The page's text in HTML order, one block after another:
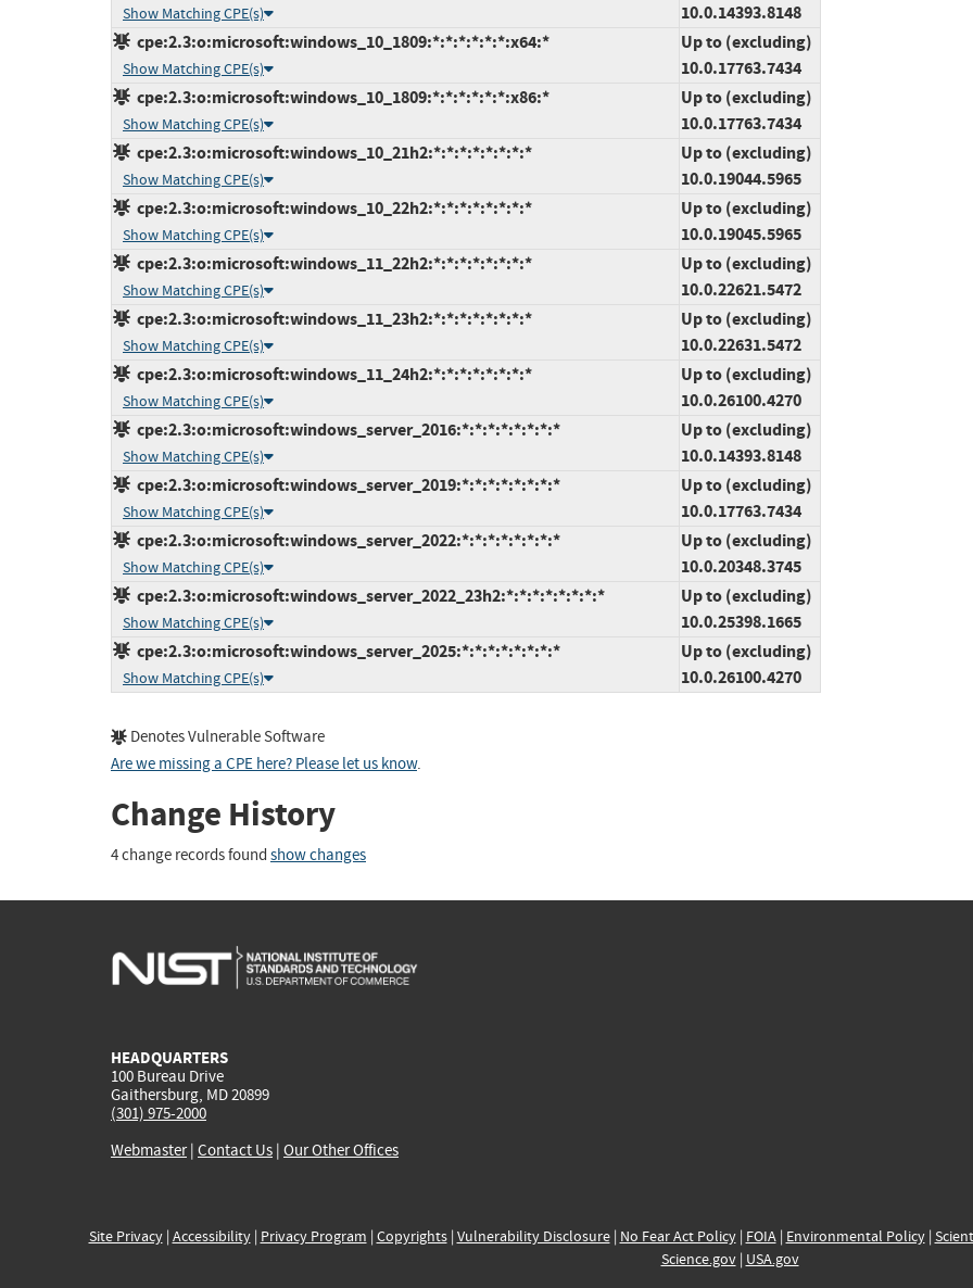
Show Matching CPE(s)
10.0.14393.8148
cpe:2.3:o:microsoft:windows_10_1809:*:*:*:*:*:*:x64:*
Show Matching CPE(s)
Up to (excluding)
10.0.17763.7434
cpe:2.3:o:microsoft:windows_10_1809:*:*:*:*:*:*:x86:*
Show Matching CPE(s)
Up to (excluding)
10.0.17763.7434
cpe:2.3:o:microsoft:windows_10_21h2:*:*:*:*:*:*:*:*
Show Matching CPE(s)
Up to (excluding)
10.0.19044.5965
cpe:2.3:o:microsoft:windows_10_22h2:*:*:*:*:*:*:*:*
Show Matching CPE(s)
Up to (excluding)
10.0.19045.5965
cpe:2.3:o:microsoft:windows_11_22h2:*:*:*:*:*:*:*:*
Show Matching CPE(s)
Up to (excluding)
10.0.22621.5472
cpe:2.3:o:microsoft:windows_11_23h2:*:*:*:*:*:*:*:*
Show Matching CPE(s)
Up to (excluding)
10.0.22631.5472
cpe:2.3:o:microsoft:windows_11_24h2:*:*:*:*:*:*:*:*
Show Matching CPE(s)
Up to (excluding)
10.0.26100.4270
cpe:2.3:o:microsoft:windows_server_2016:*:*:*:*:*:*:*:*
Show Matching CPE(s)
Up to (excluding)
10.0.14393.8148
cpe:2.3:o:microsoft:windows_server_2019:*:*:*:*:*:*:*:*
Show Matching CPE(s)
Up to (excluding)
10.0.17763.7434
cpe:2.3:o:microsoft:windows_server_2022:*:*:*:*:*:*:*:*
Show Matching CPE(s)
Up to (excluding)
10.0.20348.3745
cpe:2.3:o:microsoft:windows_server_2022_23h2:*:*:*:*:*:*:*:*
Show Matching CPE(s)
Up to (excluding)
10.0.25398.1665
cpe:2.3:o:microsoft:windows_server_2025:*:*:*:*:*:*:*:*
Show Matching CPE(s)
Up to (excluding)
10.0.26100.4270
Denotes Vulnerable Software
Are we missing a CPE here? Please let us know.
Change History
4 change records found show changes
HEADQUARTERS
100 Bureau Drive
Gaithersburg, MD 20899
(301) 975-2000
Webmaster| Contact Us | Our Other Offices
Site Privacy| Accessibility| Privacy Program | Copyrights| Vulnerability Disclosure| No Fear Act Policy| FOIA| Environmental Policy|
Science.gov| USA.gov